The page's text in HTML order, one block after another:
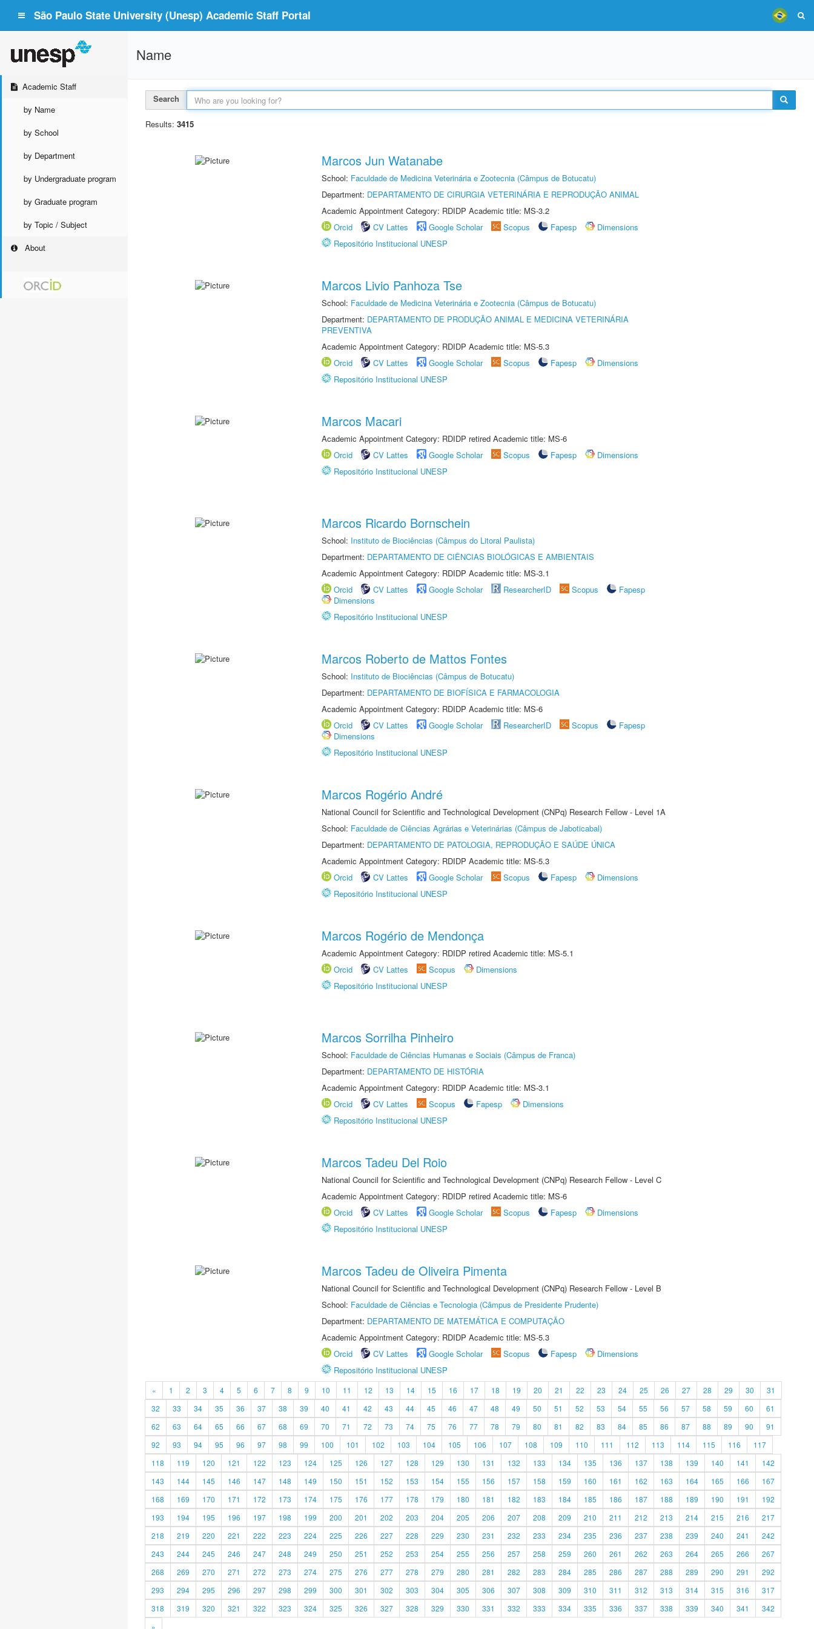
São Paulo State University (Unesp) Academic Staff Portal
Academic Staff
by Name
by School
by Department
by Undergraduate program
by Graduate program
by Topic / Subject
About
Name
Search
Results: 3415
Marcos Jun Watanabe
School: Faculdade de Medicina Veterinária e Zootecnia (Câmpus de Botucatu)
Department: DEPARTAMENTO DE CIRURGIA VETERINÁRIA E REPRODUÇÃO ANIMAL
Academic Appointment Category: RDIDP Academic title: MS-3.2
Orcid
CV Lattes Google Scholar Scopus Fapesp
Dimensions
Repositório Institucional UNESP
Marcos Livio Panhoza Tse
School: Faculdade de Medicina Veterinária e Zootecnia (Câmpus de Botucatu)
Department: DEPARTAMENTO DE PRODUÇÃO ANIMAL E MEDICINA VETERINÁRIA
PREVENTIVA
Academic Appointment Category: RDIDP Academic title: MS-5.3
Orcid
CV Lattes Google Scholar Scopus Fapesp
Dimensions
Repositório Institucional UNESP
Marcos Macari
Academic Appointment Category: RDIDP retired Academic title: MS-6
Orcid
CV Lattes Google Scholar Scopus Fapesp
Dimensions
Repositório Institucional UNESP
Marcos Ricardo Bornschein
School: Instituto de Biociências (Câmpus do Litoral Paulista)
Department: DEPARTAMENTO DE CIÊNCIAS BIOLÓGICAS E AMBIENTAIS
Academic Appointment Category: RDIDP Academic title: MS-3.1
Orcid
CV Lattes Google Scholar ResearcherID Scopus
Fapesp
Dimensions
Repositório Institucional UNESP
Marcos Roberto de Mattos Fontes
School: Instituto de Biociências (Câmpus de Botucatu)
Department: DEPARTAMENTO DE BIOFÍSICA E FARMACOLOGIA
Academic Appointment Category: RDIDP Academic title: MS-6
Orcid
CV Lattes Google Scholar ResearcherID Scopus
Fapesp
Dimensions
Repositório Institucional UNESP
Marcos Rogério André
National Council for Scientific and Technological Development (CNPq) Research Fellow - Level 1A
School: Faculdade de Ciências Agrárias e Veterinárias (Câmpus de Jaboticabal)
Department: DEPARTAMENTO DE PATOLOGIA, REPRODUÇÃO E SAÚDE ÚNICA
Academic Appointment Category: RDIDP Academic title: MS-5.3
Orcid
CV Lattes Google Scholar Scopus Fapesp
Dimensions
Repositório Institucional UNESP
Marcos Rogério de Mendonça
Academic Appointment Category: RDIDP retired Academic title: MS-5.1
Orcid
CV Lattes Scopus
Dimensions
Repositório Institucional UNESP
Marcos Sorrilha Pinheiro
School: Faculdade de Ciências Humanas e Sociais (Câmpus de Franca)
Department: DEPARTAMENTO DE HISTÓRIA
Academic Appointment Category: RDIDP Academic title: MS-3.1
Orcid
CV Lattes Scopus Fapesp
Dimensions
Repositório Institucional UNESP
Marcos Tadeu Del Roio
National Council for Scientific and Technological Development (CNPq) Research Fellow - Level C
Academic Appointment Category: RDIDP retired Academic title: MS-6
Orcid
CV Lattes Google Scholar Scopus Fapesp
Dimensions
Repositório Institucional UNESP
Marcos Tadeu de Oliveira Pimenta
National Council for Scientific and Technological Development (CNPq) Research Fellow - Level B
School: Faculdade de Ciências e Tecnologia (Câmpus de Presidente Prudente)
Department: DEPARTAMENTO DE MATEMÁTICA E COMPUTAÇÃO
Academic Appointment Category: RDIDP Academic title: MS-5.3
Orcid
CV Lattes Google Scholar Scopus Fapesp
Dimensions
Repositório Institucional UNESP
« 1 2 3 4 5 6 7 8 9 10 11 12 13 14 15 16 17 18 19 20 21 22 23 24 25 26 27 28 29 30
31
32
33 34 35 36 37 38 39 40 41 42 43 44 45 46 47 48 49 50 51 52 53 54 55 56 57 58 59 60
61
62
63 64 65 66 67 68 69 70 71 72 73 74 75 76 77 78 79 80 81 82 83 84 85 86 87 88 89 90
91
92
93 94 95 96 97 98 99 100 101 102 103 104 105 106 107 108 109 110 111 112 113 114 115 116
117
118
119 120 121 122 123 124 125 126 127 128 129 130 131 132 133 134 135 136 137 138 139 140 141
142
143
144 145 146 147 148 149 150 151 152 153 154 155 156 157 158 159 160 161 162 163 164 165 166
167
168
169 170 171 172 173 174 175 176 177 178 179 180 181 182 183 184 185 186 187 188 189 190 191
192
193
194 195 196 197 198 199 200 201 202 203 204 205 206 207 208 209 210 211 212 213 214 215 216
217
218
219 220 221 222 223 224 225 226 227 228 229 230 231 232 233 234 235 236 237 238 239 240 241
242
243
244 245 246 247 248 249 250 251 252 253 254 255 256 257 258 259 260 261 262 263 264 265 266
267
268
269 270 271 272 273 274 275 276 277 278 279 280 281 282 283 284 285 286 287 288 289 290 291
292
293
294 295 296 297 298 299 300 301 302 303 304 305 306 307 308 309 310 311 312 313 314 315 316
317
318
319 320 321 322 323 324 325 326 327 328 329 330 331 332 333 334 335 336 337 338 339 340 341
342
»